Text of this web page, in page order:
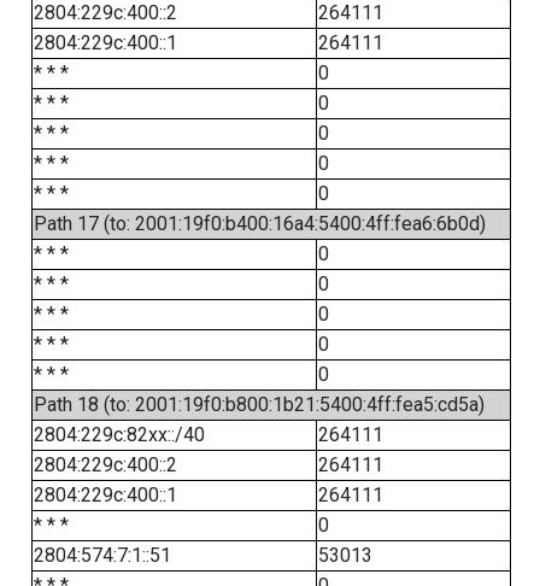
2804:229c:400::2
264111
2804:229c:400::1
264111
* * *
0
* * *
0
* * *
0
* * *
0
* * *
0
Path 17 (to: 2001:19f0:b400:16a4:5400:4ff:fea6:6b0d)
* * *
0
* * *
0
* * *
0
* * *
0
* * *
0
Path 18 (to: 2001:19f0:b800:1b21:5400:4ff:fea5:cd5a)
2804:229c:82xx::/40
264111
2804:229c:400::2
264111
2804:229c:400::1
264111
* * *
0
2804:574:7:1::51
53013